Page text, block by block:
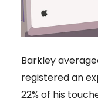
Barkley
registered an
22% of his